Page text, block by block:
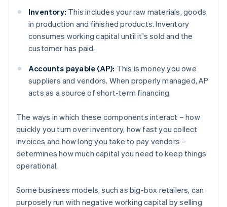
Inventory: This includes your raw materials, goods
in production and finished products. Inventory
consumes working capital until it's sold and the
customer has paid.
Accounts payable (AP): This is money you owe
suppliers and vendors. When properly managed, AP
acts as a source of short-term financing.
The ways in which these components interact – how
quickly you turn over inventory, how fast you collect
invoices and how long you take to pay vendors –
determines how much capital you need to keep things
operational.
Some business models, such as big-box retailers, can
purposely run with negative working capital by selling